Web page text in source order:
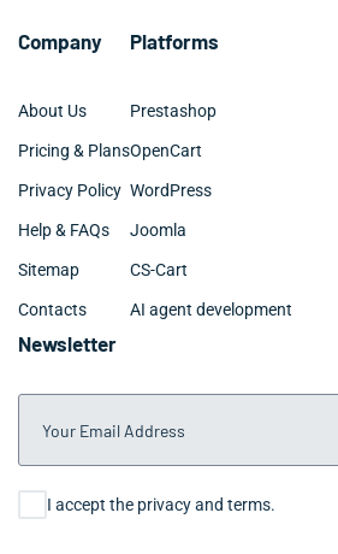
Company
About Us
Pricing & Plans
Privacy Policy
Help & FAQs
Sitemap
Contacts
Platforms
Prestashop
OpenCart
WordPress
Joomla
CS-Cart
AI agent development
Newsletter
Your Email Address
Consent
I accept the privacy and terms.